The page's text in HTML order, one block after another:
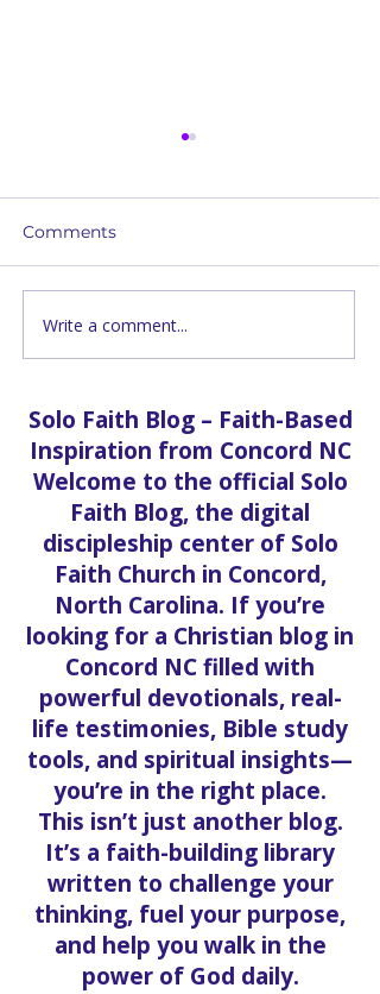
Laughing At The
Impossible
Comments
Write a comment...
Solo Faith Blog – Faith-Based
Inspiration from Concord NC
Welcome to the official Solo
Faith Blog, the digital
discipleship center of Solo
Faith Church in Concord,
North Carolina. If you’re
looking for a Christian blog in
Concord NC filled with
powerful devotionals, real-
life testimonies, Bible study
tools, and spiritual insights—
you’re in the right place.
This isn’t just another blog.
It’s a faith-building library
written to challenge your
thinking, fuel your purpose,
and help you walk in the
power of God daily.